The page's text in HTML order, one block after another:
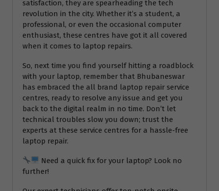
satisfaction, they are spearheading the tech
revolution in the city. Whether it’s a student, a
professional, or even the occasional computer
enthusiast, these centres have got it all covered
when it comes to laptop repairs.
So, next time you find yourself hitting a roadblock
with your laptop, remember that Bhubaneswar
has embraced the all brand laptop repair service
centres, ready to resolve any issue and get you
back to the digital realm in no time. Don’t let
technical troubles slow you down; trust the
experts at these service centres for a hassle-free
laptop repair.
Need a quick fix for your laptop? Look no
further!